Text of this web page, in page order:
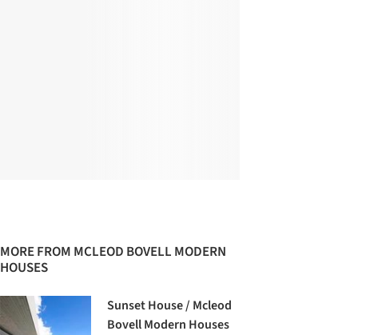
MORE FROM MCLEOD BOVELL MODERN
HOUSES
Sunset House / Mcleod
Bovell Modern Houses